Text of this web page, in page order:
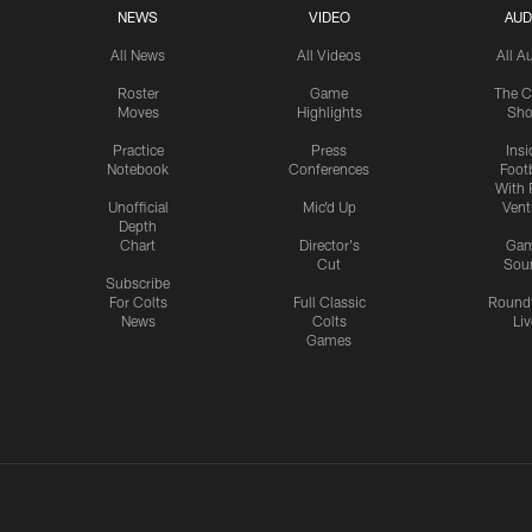
NEWS
All News
Roster
Moves
Practice
Notebook
Unofficial
Depth
Chart
Subscribe
For Colts
News
VIDEO
All Videos
Game
Highlights
Press
Conferences
Mic'd Up
Director's
Cut
Full Classic
Colts
Games
All
The
With